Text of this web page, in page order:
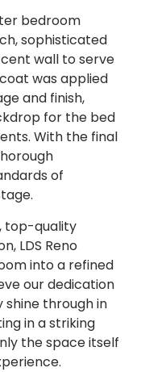
bedroom
sophisticated
wall to serve
was applied
and finish,
for the bed
With the final
of
top-quality
LDS Reno
into a refined
our dedication
through in
in a striking
the space itself